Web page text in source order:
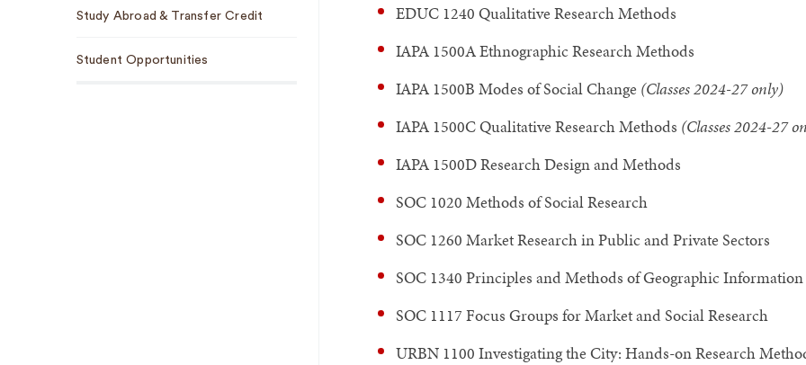
Study Abroad & Transfer Credit
Student Opportunities
EDUC 1240 Qualitative Research Methods
IAPA 1500A Ethnographic Research Methods
IAPA 1500B Modes of Social Change (Classes 2024-27 only)
IAPA 1500C Qualitative Research Methods (Classes 2024-27
IAPA 1500D Research Design and Methods
SOC 1020 Methods of Social Research
SOC 1260 Market Research in Public and Private Sectors
SOC 1340 Principles and Methods of Geographic Information
SOC 1117 Focus Groups for Market and Social Research
URBN 1100 Investigating the City: Hands-on Research